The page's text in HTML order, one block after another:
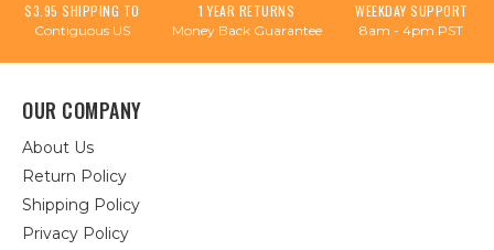
$3.95 SHIPPING TO
Contiguous US
1 YEAR RETURNS
Money Back Guarantee
WEEKDAY SUPPORT
8am - 4pm PST
OUR COMPANY
About Us
Return Policy
Shipping Policy
Privacy Policy